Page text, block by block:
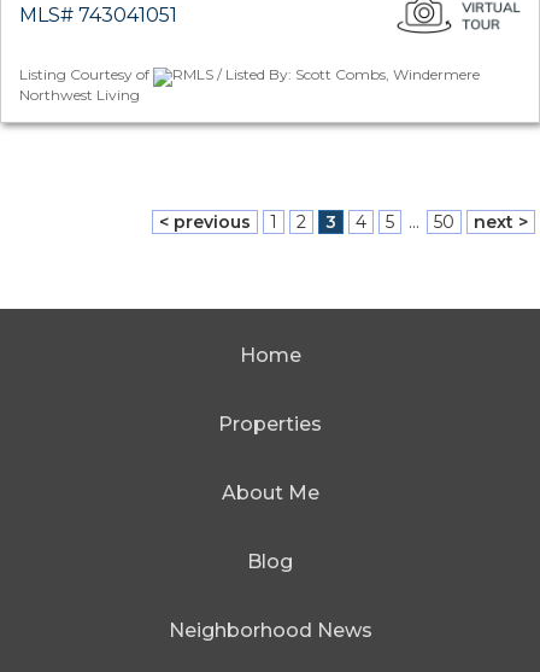
MLS# 743041051
Listing Courtesy of
RMLS / Listed By: Scott Combs, Windermere
Northwest Living
< previous 1 2 3 4 5 ... 50 next >
Home
Properties
About Me
Blog
Neighborhood News